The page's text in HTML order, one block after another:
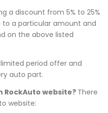
a discount from 5% to 25%
a particular amount and
on the above listed
period offer and
auto part.
RockAuto website? There
website: